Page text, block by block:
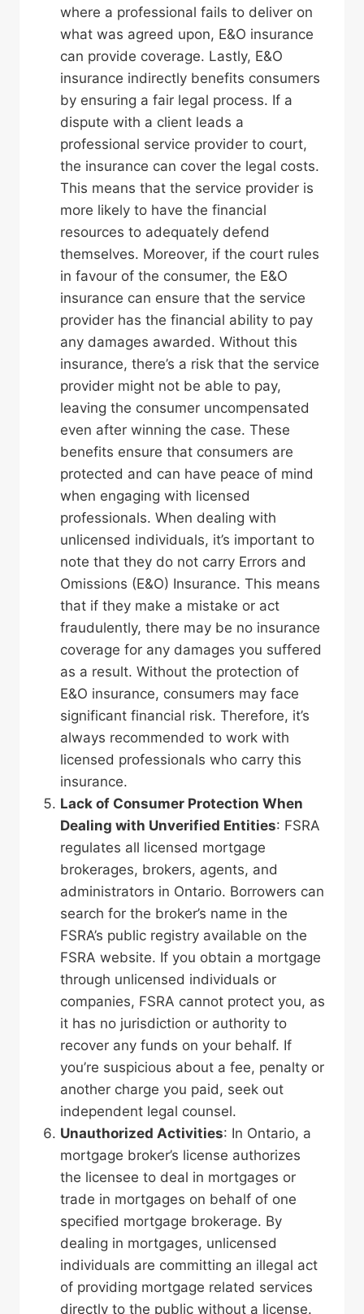
where a professional fails to deliver on
what was agreed upon, E&O insurance
can provide coverage. Lastly, E&O
insurance indirectly benefits consumers
by ensuring a fair legal process. If a
dispute with a client leads a
professional service provider to court,
the insurance can cover the legal costs.
This means that the service provider is
more likely to have the financial
resources to adequately defend
themselves. Moreover, if the court rules
in favour of the consumer, the E&O
insurance can ensure that the service
provider has the financial ability to pay
any damages awarded. Without this
insurance, there’s a risk that the service
provider might not be able to pay,
leaving the consumer uncompensated
even after winning the case. These
benefits ensure that consumers are
protected and can have peace of mind
when engaging with licensed
professionals. When dealing with
unlicensed individuals, it’s important to
note that they do not carry Errors and
Omissions (E&O) Insurance. This means
that if they make a mistake or act
fraudulently, there may be no insurance
coverage for any damages you suffered
as a result. Without the protection of
E&O insurance, consumers may face
significant financial risk. Therefore, it’s
always recommended to work with
licensed professionals who carry this
insurance.
Lack of Consumer Protection When
Dealing with Unverified Entities: FSRA
regulates all licensed mortgage
brokerages, brokers, agents, and
administrators in Ontario. Borrowers can
search for the broker’s name in the
FSRA’s public registry available on the
FSRA website. If you obtain a mortgage
through unlicensed individuals or
companies, FSRA cannot protect you, as
it has no jurisdiction or authority to
recover any funds on your behalf. If
you’re suspicious about a fee, penalty or
another charge you paid, seek out
independent legal counsel.
Unauthorized Activities: In Ontario, a
mortgage broker’s license authorizes
the licensee to deal in mortgages or
trade in mortgages on behalf of one
specified mortgage brokerage. By
dealing in mortgages, unlicensed
individuals are committing an illegal act
of providing mortgage related services
directly to the public without a license.